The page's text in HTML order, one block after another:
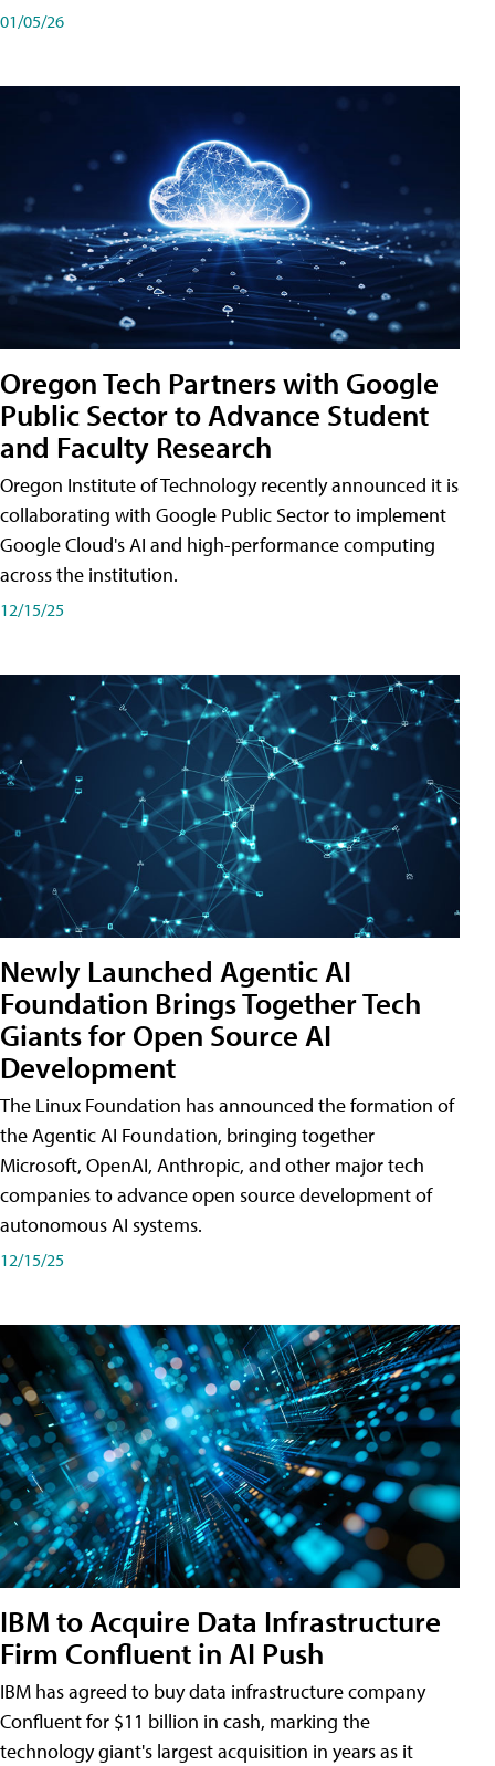
01/05/26
Oregon Tech Partners with Google
Public Sector to Advance Student
and Faculty Research
Oregon Institute of Technology recently announced it is
collaborating with Google Public Sector to implement
Google Cloud's AI and high-performance computing
across the institution.
12/15/25
Newly Launched Agentic AI
Foundation Brings Together Tech
Giants for Open Source AI
Development
The Linux Foundation has announced the formation of
the Agentic AI Foundation, bringing together
Microsoft, OpenAI, Anthropic, and other major tech
companies to advance open source development of
autonomous AI systems.
12/15/25
IBM to Acquire Data Infrastructure
Firm Confluent in AI Push
IBM has agreed to buy data infrastructure company
Confluent for $11 billion in cash, marking the
technology giant's largest acquisition in years as it